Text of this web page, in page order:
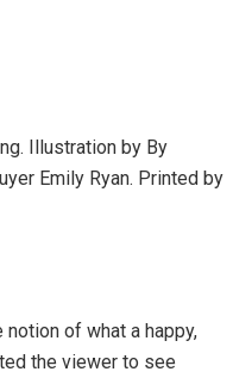
Illustration by By
Emily Ryan. Printed by
of what a happy,
the viewer to see